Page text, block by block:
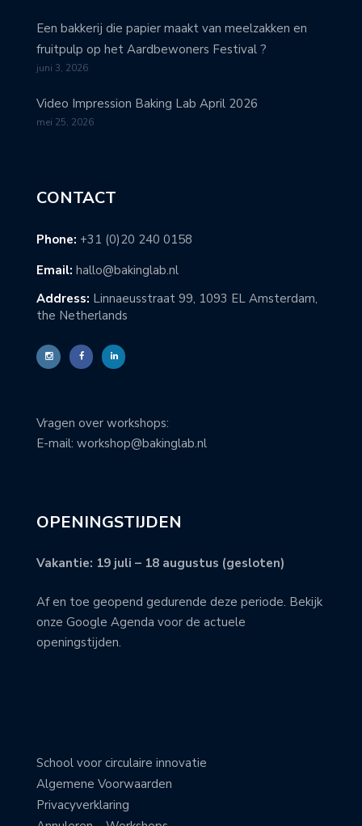
Een bakkerij die papier maakt van meelzakken en
fruitpulp op het Aardbewoners Festival ?
juni 3, 2026
Video Impression Baking Lab April 2026
mei 25, 2026
CONTACT
Phone: +31 (0)20 240 0158
Email: hallo@bakinglab.nl
Address: Linnaeusstraat 99, 1093 EL Amsterdam,
the Netherlands
Vragen over workshops:
E-mail: workshop@bakinglab.nl
OPENINGSTIJDEN
Vakantie: 19 juli – 18 augustus (gesloten)
Af en toe geopend gedurende deze periode. Bekijk
onze Google Agenda voor de actuele
openingstijden.
School voor circulaire innovatie
Algemene Voorwaarden
Privacyverklaring